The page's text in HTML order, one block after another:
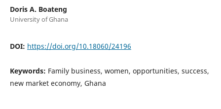
Doris A. Boateng
University of Ghana
DOI: https://doi.org/10.18060/24196
Keywords: Family business, women, opportunities, success,
new market economy, Ghana